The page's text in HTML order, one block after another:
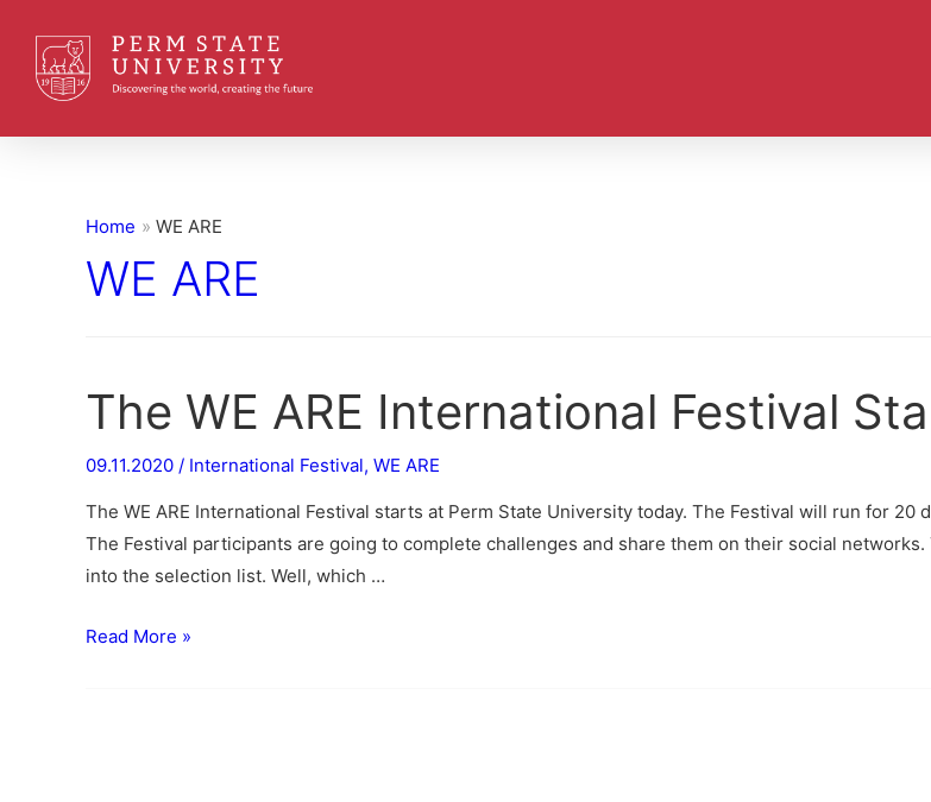
Home WE ARE
WE ARE
The WE ARE International Festival
09.11.2020 / International Festival, WE ARE
The WE ARE International Festival starts at Perm State University today. The Festival will run for 20
The Festival participants are going to complete challenges and share them on their social
into the selection list. Well, which …
Read More »